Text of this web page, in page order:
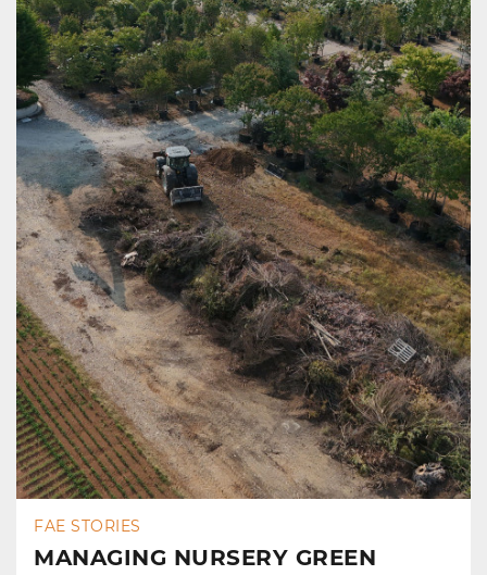
FAE STORIES
MANAGING NURSERY GREEN